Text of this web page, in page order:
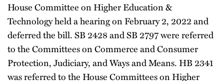
House Committee on Higher Education &
Technology held a hearing on February 2, 2022 and
deferred the bill. SB 2428 and SB 2797 were referred
to the Committees on Commerce and Consumer
Protection, Judiciary, and Ways and Means. HB 2341
was referred to the House Committees on Higher